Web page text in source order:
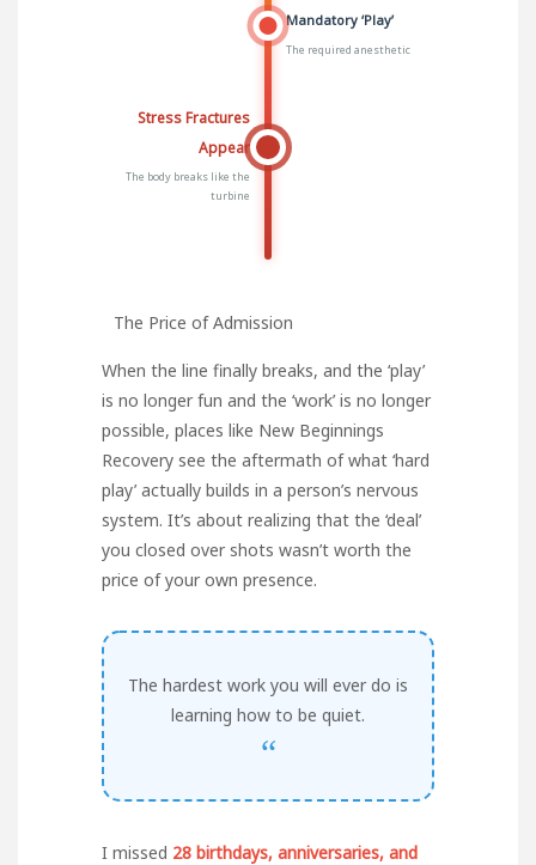
Mandatory ‘Play’
The required anesthetic
Stress Fractures
Appear
The body breaks like the
turbine
The Price of Admission
When the line finally breaks, and the ‘play’
is no longer fun and the ‘work’ is no longer
possible, places like New Beginnings
Recovery see the aftermath of what ‘hard
play’ actually builds in a person’s nervous
system. It’s about realizing that the ‘deal’
you closed over shots wasn’t worth the
price of your own presence.
The hardest work you will ever do is
learning how to be quiet.
“
I missed 28 birthdays, anniversaries, and